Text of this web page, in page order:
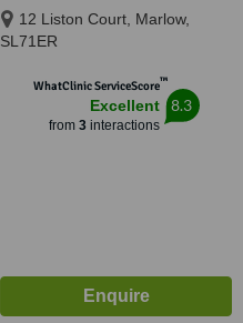
12 Liston Court, Marlow,
SL71ER
WhatClinic ServiceScore™
Excellent
from 3interactions
8.3